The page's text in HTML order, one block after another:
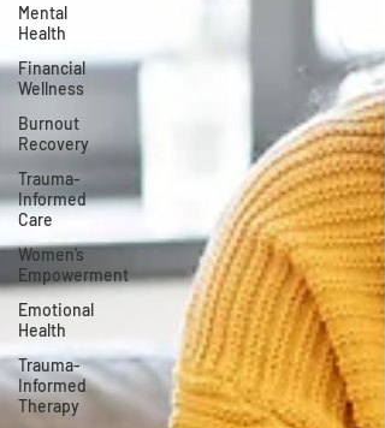
Mental
Health
Financial
Wellness
Burnout
Recovery
Trauma-
Informed
Care
Women’s
Empowerment
Emotional
Health
Trauma-
Informed
Therapy